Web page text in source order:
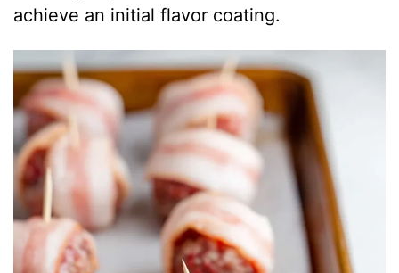
achieve an initial flavor coating.